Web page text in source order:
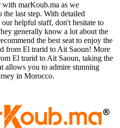
with marKoub.ma as we
last step. With detailed
helpful staff, don't hesitate to
generally know a lot about the
the best seat to enjoy the
from El trarid to Ait Saoun! More
El trarid to Ait Saoun, taking the
allows you to admire stunning
in Morocco.